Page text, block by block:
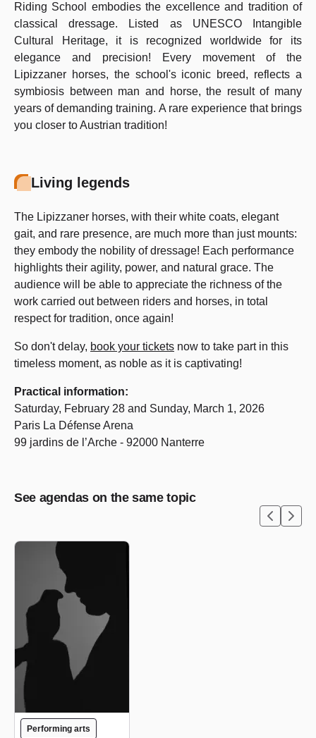
Riding School embodies the excellence and tradition of
classical dressage. Listed as UNESCO Intangible
Cultural Heritage, it is recognized worldwide for its
elegance and precision! Every movement of the
Lipizzaner horses, the school's iconic breed, reflects a
symbiosis between man and horse, the result of many
years of demanding training. A rare experience that brings
you closer to Austrian tradition!
Living legends
The Lipizzaner horses, with their white coats, elegant
gait, and rare presence, are much more than just mounts:
they embody the nobility of dressage! Each performance
highlights their agility, power, and natural grace. The
audience will be able to appreciate the richness of the
work carried out between riders and horses, in total
respect for tradition, once again!
So don't delay, book your tickets now to take part in this
timeless moment, as noble as it is captivating!
Practical information:
Saturday, February 28 and Sunday, March 1, 2026
Paris La Défense Arena
99 jardins de l’Arche - 92000 Nanterre
See agendas on the same topic
Performing arts